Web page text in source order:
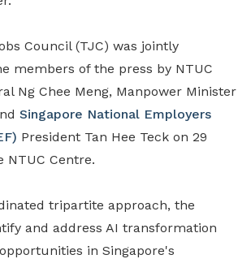
Council (TJC) was jointly
members of the press by NTUC
Ng Chee Meng, Manpower Minister
Singapore National Employers
President Tan Hee Teck on 29
NTUC Centre.
tripartite approach, the
and address AI transformation
in Singapore's